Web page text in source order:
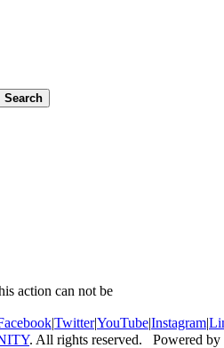
Search
action can not be
|Twitter|YouTube|Instagram|
. All rights reserved. Powered by